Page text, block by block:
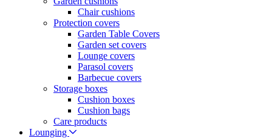
Chair cushions
Protection covers
Garden Table Covers
Garden set covers
Lounge covers
Parasol covers
Barbecue covers
Storage boxes
Cushion boxes
Cushion bags
Care products
Lounging